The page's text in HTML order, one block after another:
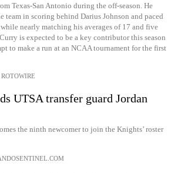
Texas-San Antonio during the off-season. He
team in scoring behind Darius Johnson and paced
nearly matching his averages of 17 and five
is expected to be a key contributor this season
to make a run at an NCAA tournament for the first
ROTOWIRE
UTSA transfer guard Jordan
the ninth newcomer to join the Knights’ roster